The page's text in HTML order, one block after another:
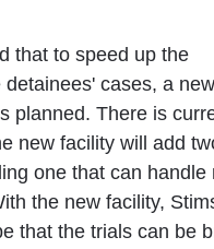
that to speed up the
cases, a new
planned. There is
new facility will add
one that can handle
the new facility,
that the trials can be